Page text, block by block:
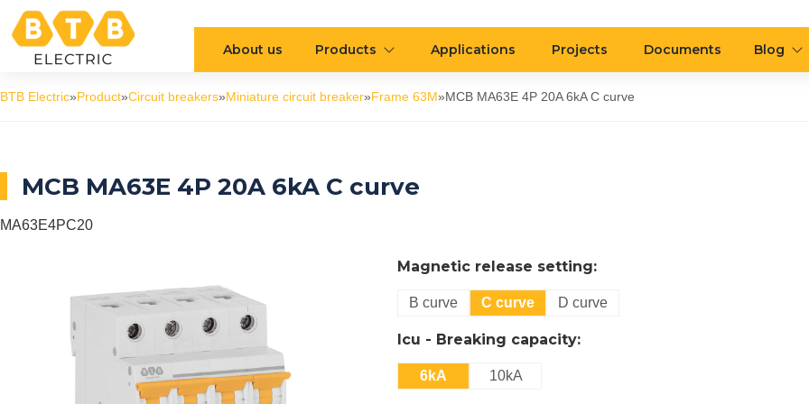
About us Products Applications Projects Documents Blog
BTB Electric»Product»Circuit breakers»Miniature circuit breaker»Frame 63M»MCB MA63E 4P 20A 6kA C curve
MCB MA63E 4P 20A 6kA C curve
MA63E4PC20
Magnetic release setting:
B curve C curve D curve
Icu - Breaking capacity:
6kA 10kA